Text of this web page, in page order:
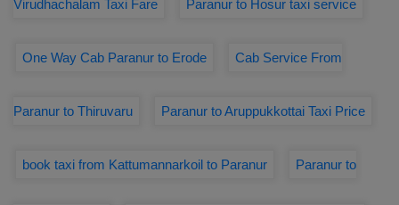
Virudhachalam Taxi Fare Paranur to Hosur taxi service
One Way Cab Paranur to Erode Cab Service From
Paranur to Thiruvaru Paranur to Aruppukkottai Taxi Price
book taxi from Kattumannarkoil to Paranur Paranur to